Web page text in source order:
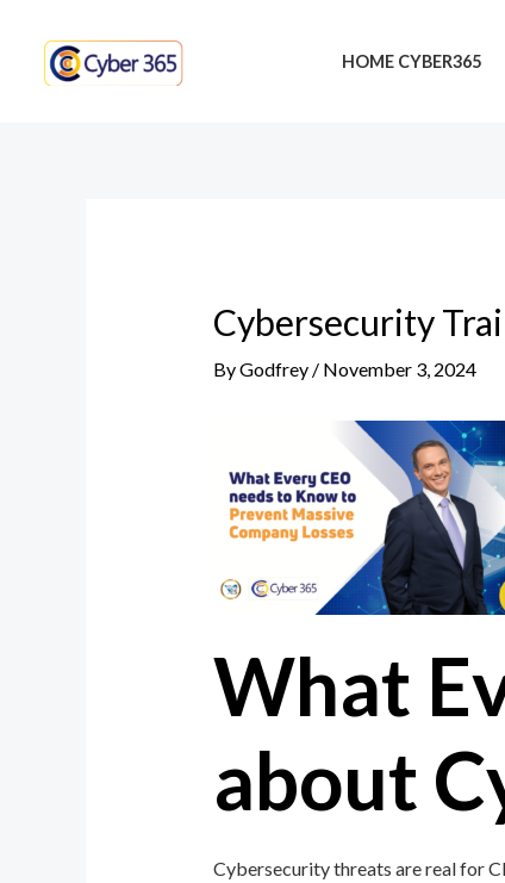
content
HOME CYBER365
Cybersecurity
ByGodfrey / November 3, 2024
What
about
Cybersecurity threats are real for
navigation